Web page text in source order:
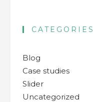
CATEGORIES
Blog
Case studies
Slider
Uncategorized